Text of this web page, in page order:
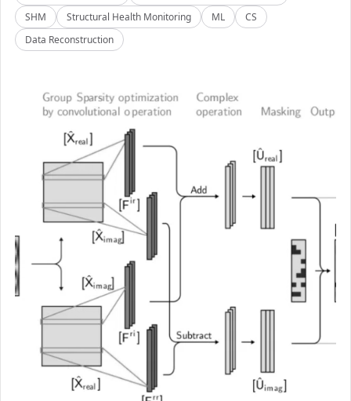
SHM
Structural Health Monitoring ML
CS
Data Reconstruction